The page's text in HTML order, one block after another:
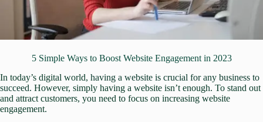
5 Simple Ways to Boost Website Engagement in 2023
In today’s digital world, having a website is crucial for any business to
succeed. However, simply having a website isn’t enough. To stand out
and attract customers, you need to focus on increasing website
engagement.